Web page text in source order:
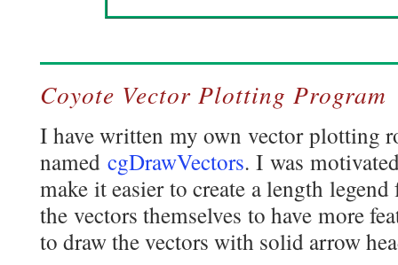
Coyote Vector Plotting Program
I have written my own vector plotting
named cgDrawVectors. I was
make it easier to create a length
the vectors themselves to have more
to draw the vectors with solid arrow